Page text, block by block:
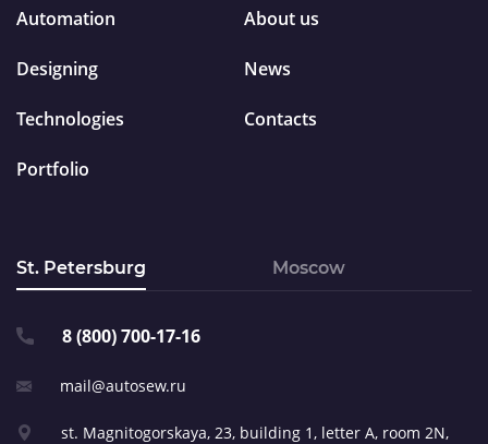
Automation
Designing
Technologies
Portfolio
About us
News
Contacts
St. Petersburg Moscow
8 (800) 700-17-16
mail@autosew.ru
st. Magnitogorskaya, 23, building 1, letter A, room 2N,